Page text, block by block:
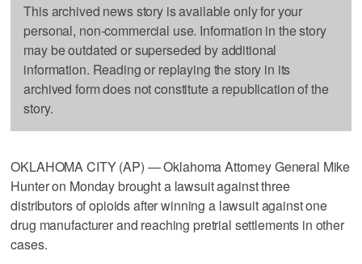
This archived news story is available only for your
personal, non-commercial use. Information in the story
may be outdated or superseded by additional
information. Reading or replaying the story in its
archived form does not constitute a republication of the
story.
OKLAHOMA CITY (AP) — Oklahoma Attorney General Mike
Hunter on Monday brought a lawsuit against three
distributors of opioids after winning a lawsuit against one
drug manufacturer and reaching pretrial settlements in other
cases.